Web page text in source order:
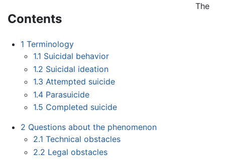
Contents
1 Terminology
1.1 Suicidal behavior
1.2 Suicidal ideation
1.3 Attempted suicide
1.4 Parasuicide
1.5 Completed suicide
2 Questions about the phenomenon
2.1 Technical obstacles
2.2 Legal obstacles
The